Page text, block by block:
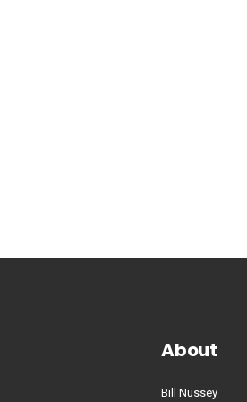
About
Bill Nussey